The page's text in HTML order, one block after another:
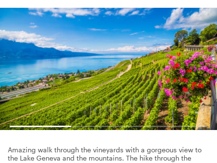
Amazing walk through the vineyards with a gorgeous view to
the Lake Geneva and the mountains. The hike through the